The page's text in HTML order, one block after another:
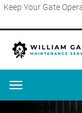
Keep Your Gate
Menu